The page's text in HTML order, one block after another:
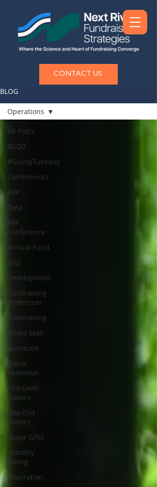
CONTACT US
BLOG
All Posts
80/20
#GivingTuesday
Conferences
AFP
Data
AFP
Conference
Annual Fund
Arts
Development
Fundraising
Profession
Fundraising
Direct Mail
Gratitude
Donor
Retention
Mid-Level
Donors
Low-End
Donors
Major Gifts
Monthly
Giving
Inspiration
Operations